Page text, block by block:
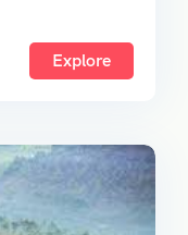
Explore